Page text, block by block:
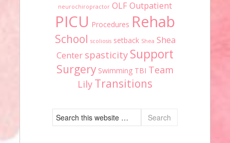
neurochiropractor OLFOutpatient
PICU Procedures Rehab
School scoliosis setback Shea Shea
Center spasticity Support
Surgery Swimming TBI Team
Lily Transitions